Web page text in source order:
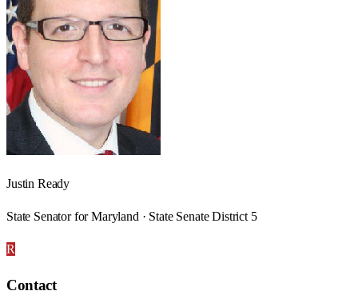
Justin Ready
State Senator for Maryland · State Senate District 5
R
Contact